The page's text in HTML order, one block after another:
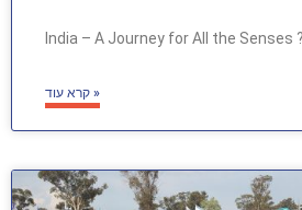
India – A Journey for All the Senses
קרא עוד »